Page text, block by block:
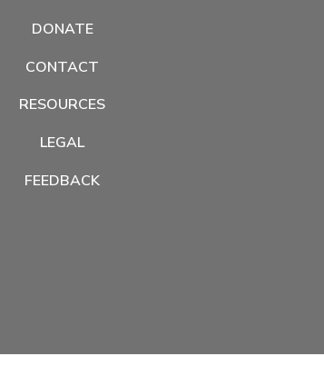
DONATE
CONTACT
RESOURCES
LEGAL
FEEDBACK